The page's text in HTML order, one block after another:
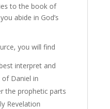
to the book of
abide in God’s
you will find
interpret and
Daniel in
the prophetic parts
Revelation